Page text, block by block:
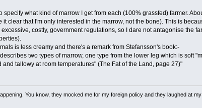
specify what kind of marrow I get from each (100% grassfed) farmer.
clear that I'm only interested in the marrow, not the bone). This is
costly, government regulations, so I dare not antagonise the
is less creamy and there's a remark from Stefansson's book:-
two types of marrow, one type from the lower leg which is soft
tallowy at room temperatures" (The Fat of the Land, page 27)"
You know, they mocked me for my foreign policy and they laughed at